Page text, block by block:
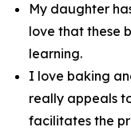
My daughter
love that these
learning.
I love baking
really appeals
facilitates the